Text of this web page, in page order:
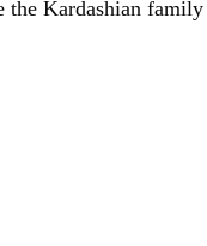
the Kardashian